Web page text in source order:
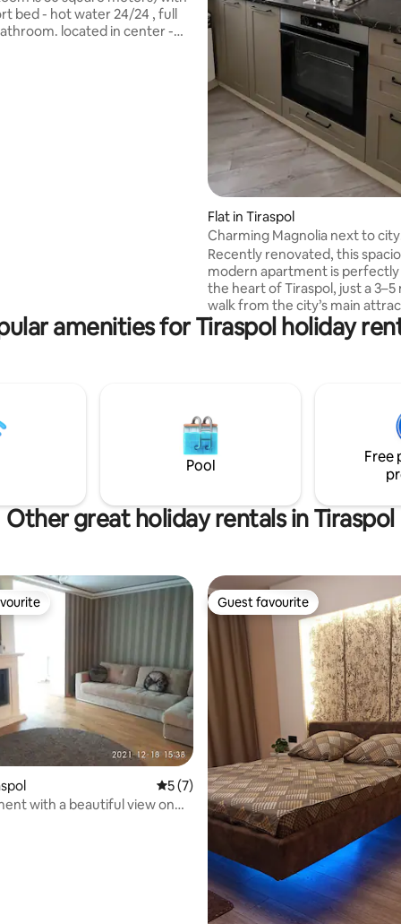
27 reviews
24/24 , full
located in center -
Flat in Tiraspol
Charming Magnolia next to city
highlights
Recently renovated, this
modern apartment is perfectly
the heart of Tiraspol, just a 3–5
walk from the city’s main
including the Drama Theatre,
Suvorov monuments,
easy-to-navigate guidance and
to arrive and what to visit. The
apartment is set in a safe, well-
maintained building with
amenities for Tiraspol holiday
Pool
Free
Other great holiday rentals in Tiraspol
7 reviews 5 out of 5 average rating, 7 reviews
5 (7)
with a beautiful view on
Guest favourite
Guest favourite